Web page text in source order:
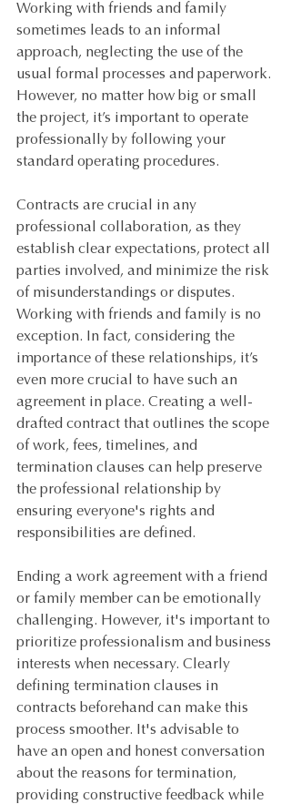
Working with friends and family
sometimes leads to an informal
approach, neglecting the use of the
usual formal processes and paperwork.
However, no matter how big or small
the project, it’s important to operate
professionally by following your
standard operating procedures.
Contracts are crucial in any
professional collaboration, as they
establish clear expectations, protect all
parties involved, and minimize the risk
of misunderstandings or disputes.
Working with friends and family is no
exception. In fact, considering the
importance of these relationships, it’s
even more crucial to have such an
agreement in place. Creating a well-
drafted contract that outlines the scope
of work, fees, timelines, and
termination clauses can help preserve
the professional relationship by
ensuring everyone's rights and
responsibilities are defined.
Ending a work agreement with a friend
or family member can be emotionally
challenging. However, it's important to
prioritize professionalism and business
interests when necessary. Clearly
defining termination clauses in
contracts beforehand can make this
process smoother. It's advisable to
have an open and honest conversation
about the reasons for termination,
providing constructive feedback while